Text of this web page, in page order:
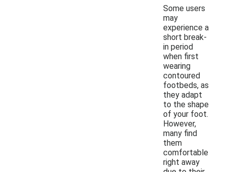
Some users
may
experience a
short break-
in period
when first
wearing
contoured
footbeds, as
they adapt
to the shape
of your foot.
However,
many find
them
comfortable
right away